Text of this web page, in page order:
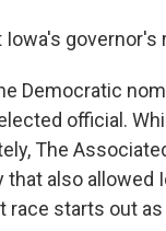
Iowa's governor's
Democratic
official.
The
that also
race starts out